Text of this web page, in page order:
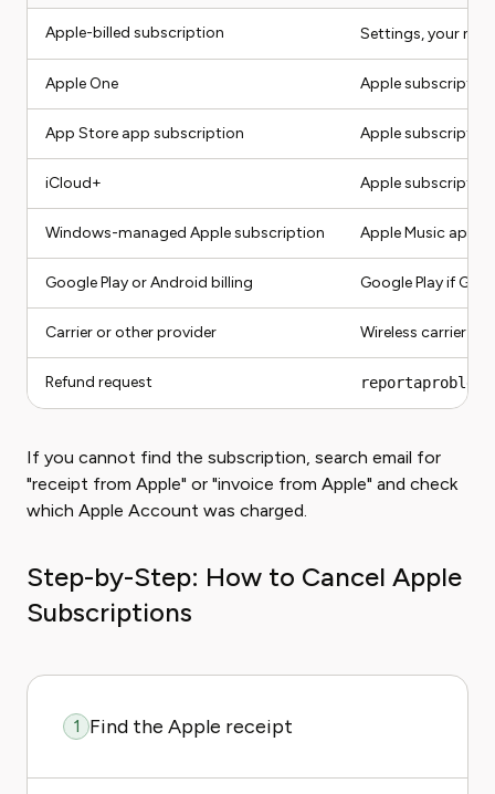
Apple-billed subscription Settings, your
Apple One Apple
App Store app subscription Apple
iCloud+ Apple
Windows-managed Apple subscription Apple Music app,
Google Play or Android billing Google Play if
Carrier or other provider Wireless carrier
Refund request
If you cannot find the subscription, search email for
"receipt from Apple" or "invoice from Apple" and check
which Apple Account was charged.
Step-by-Step: How to Cancel Apple
Subscriptions
1 Find the Apple receipt